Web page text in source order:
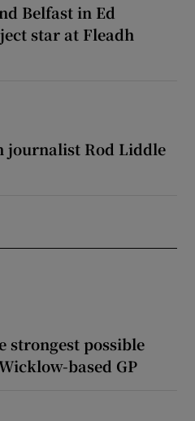
Belfast in Ed
star at Fleadh
journalist Rod Liddle
strongest possible
based GP